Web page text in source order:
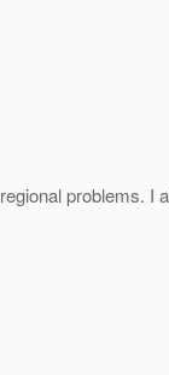
problems. I